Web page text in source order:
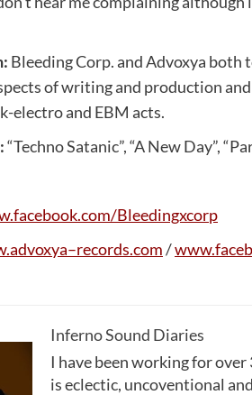
Bleeding Corp. and Advoxya both
of writing and production
electro and EBM acts.
“Techno Satanic”, “A New Day”,
.facebook.com/Bleedingxcorp
.advoxya–records.com/www.
Inferno Sound Diaries
I have been working for
is eclectic, uncoventional